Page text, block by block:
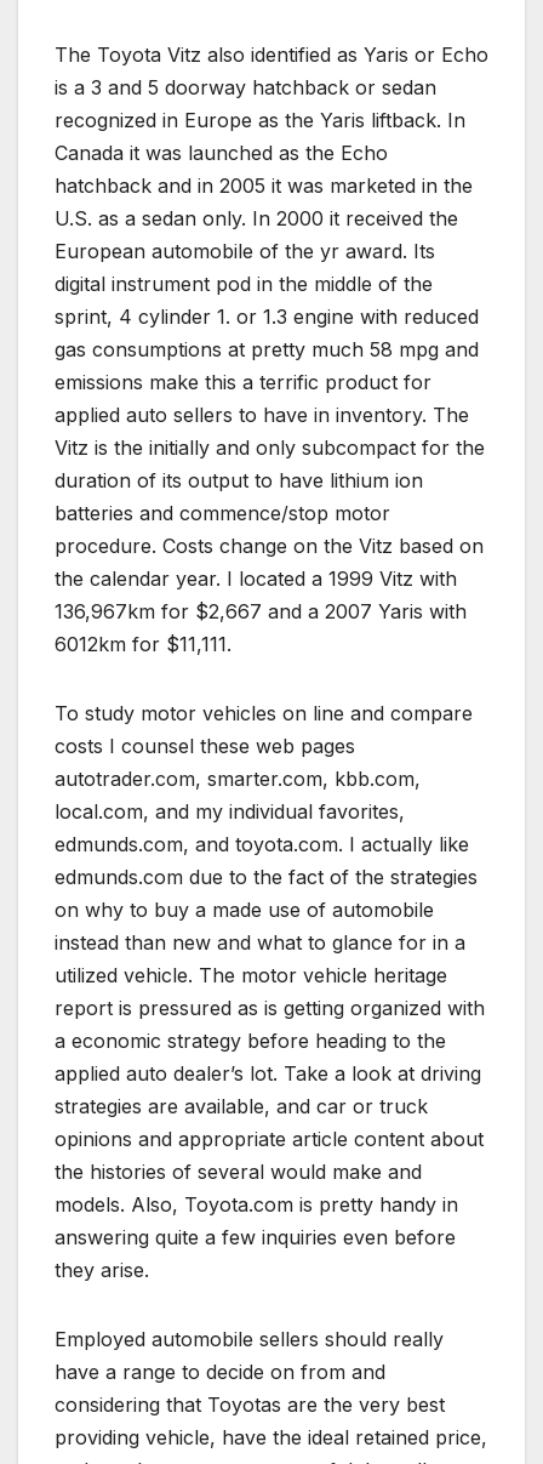
The Toyota Vitz also identified as Yaris or Echo
is a 3 and 5 doorway hatchback or sedan
recognized in Europe as the Yaris liftback. In
Canada it was launched as the Echo
hatchback and in 2005 it was marketed in the
U.S. as a sedan only. In 2000 it received the
European automobile of the yr award. Its
digital instrument pod in the middle of the
sprint, 4 cylinder 1. or 1.3 engine with reduced
gas consumptions at pretty much 58 mpg and
emissions make this a terrific product for
applied auto sellers to have in inventory. The
Vitz is the initially and only subcompact for the
duration of its output to have lithium ion
batteries and commence/stop motor
procedure. Costs change on the Vitz based on
the calendar year. I located a 1999 Vitz with
136,967km for $2,667 and a 2007 Yaris with
6012km for $11,111.
To study motor vehicles on line and compare
costs I counsel these web pages
autotrader.com, smarter.com, kbb.com,
local.com, and my individual favorites,
edmunds.com, and toyota.com. I actually like
edmunds.com due to the fact of the strategies
on why to buy a made use of automobile
instead than new and what to glance for in a
utilized vehicle. The motor vehicle heritage
report is pressured as is getting organized with
a economic strategy before heading to the
applied auto dealer’s lot. Take a look at driving
strategies are available, and car or truck
opinions and appropriate article content about
the histories of several would make and
models. Also, Toyota.com is pretty handy in
answering quite a few inquiries even before
they arise.
Employed automobile sellers should really
have a range to decide on from and
considering that Toyotas are the very best
providing vehicle, have the ideal retained price,